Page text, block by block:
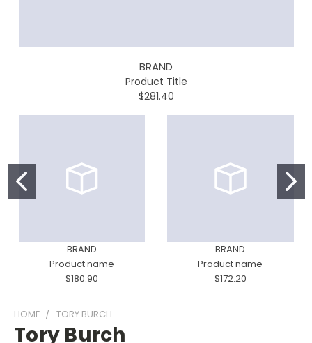
BRAND
Product Title
$281.40
BRAND
Product name
$180.90
BRAND
Product name
$172.20
HOME TORY BURCH
Tory Burch